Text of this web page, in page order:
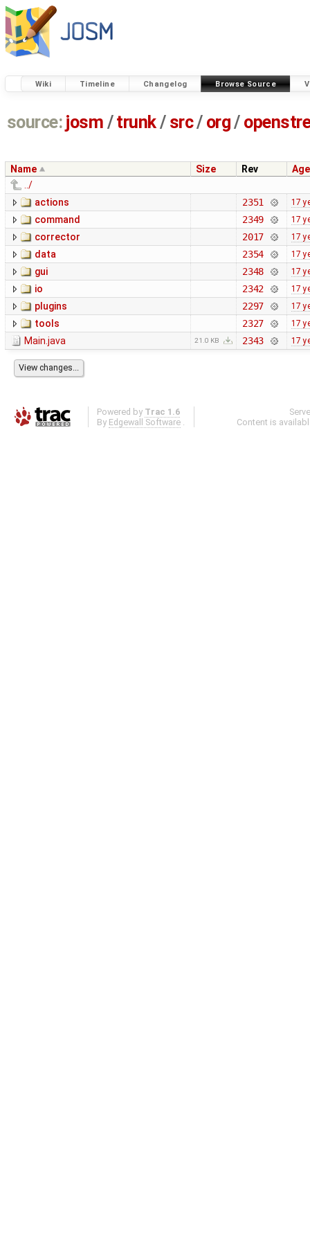
Wiki Timeline Changelog Browse Source
source: josm / trunk/ src/ org/
Name Size Rev
Age
../
actions
2351 17
command 2349 17
corrector 2017 17
data 2354 17
gui 2348 17
io 2342 17
plugins 2297 17
tools 2327 17
Main.java 21.0 KB 2343 17
Powered by Trac 1.6
By Edgewall Software .
Content is